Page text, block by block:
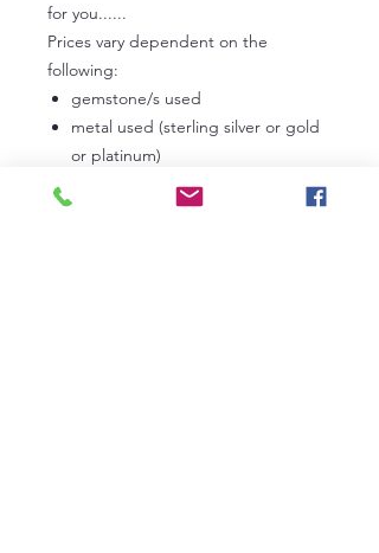
for you......
Prices vary dependent on the
following:
gemstone/s used
metal used (sterling silver or gold
or platinum)
If Tanzanite, the grade used